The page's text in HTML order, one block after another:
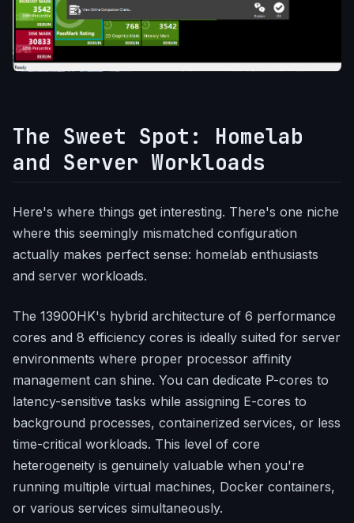
The Sweet Spot: Homelab
and Server Workloads
Here's where things get interesting. There's one niche
where this seemingly mismatched configuration
actually makes perfect sense: homelab enthusiasts
and server workloads.
The 13900HK's hybrid architecture of 6 performance
cores and 8 efficiency cores is ideally suited for server
environments where proper processor affinity
management can shine. You can dedicate P-cores to
latency-sensitive tasks while assigning E-cores to
background processes, containerized services, or less
time-critical workloads. This level of core
heterogeneity is genuinely valuable when you're
running multiple virtual machines, Docker containers,
or various services simultaneously.